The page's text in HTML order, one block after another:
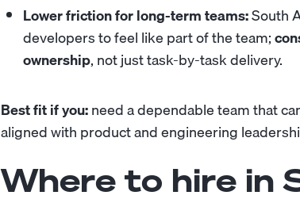
Lower friction for long-term teams:South
developers to feel like part of the team;
ownership, not just task-by-task delivery.
Best fit if you:need a dependable team that
aligned with product and engineering
Where to hire in